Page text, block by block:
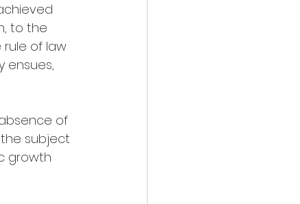
to the
of law
ensues,
absence of
subject
growth